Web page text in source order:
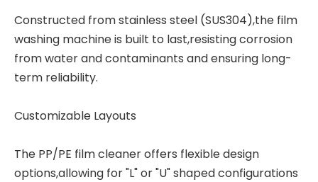
Constructed from stainless steel (SUS304),the film
washing machine is built to last,resisting corrosion
from water and contaminants and ensuring long-
term reliability.
Customizable Layouts
The PP/PE film cleaner offers flexible design
options,allowing for "L" or "U" shaped configurations